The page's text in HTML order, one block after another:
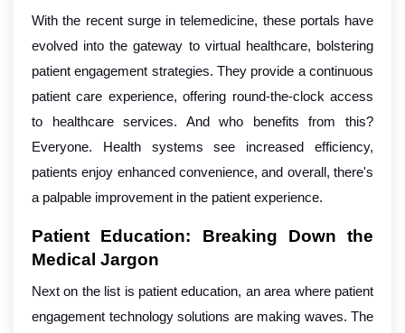
With the recent surge in telemedicine, these portals have
evolved into the gateway to virtual healthcare, bolstering
patient engagement strategies. They provide a continuous
patient care experience, offering round-the-clock access
to healthcare services. And who benefits from this?
Everyone. Health systems see increased efficiency,
patients enjoy enhanced convenience, and overall, there's
a palpable improvement in the patient experience.
Patient Education: Breaking Down the
Medical Jargon
Next on the list is patient education, an area where patient
engagement technology solutions are making waves. The